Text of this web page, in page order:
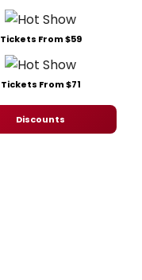
Tickets From $59
Tickets From $71
Discounts